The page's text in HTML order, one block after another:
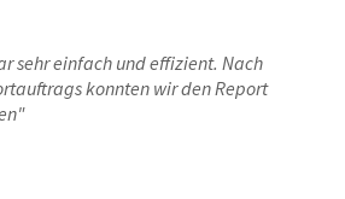
sehr einfach und effizient. Nach
konnten wir den Report